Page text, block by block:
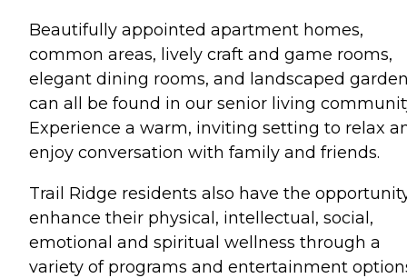
Beautifully appointed apartment homes,
common areas, lively craft and game rooms,
elegant dining rooms, and landscaped
can all be found in our senior living
Experience a warm, inviting setting to relax
enjoy conversation with family and friends.
Trail Ridge residents also have the
enhance their physical, intellectual, social,
emotional and spiritual wellness through a
variety of programs and entertainment